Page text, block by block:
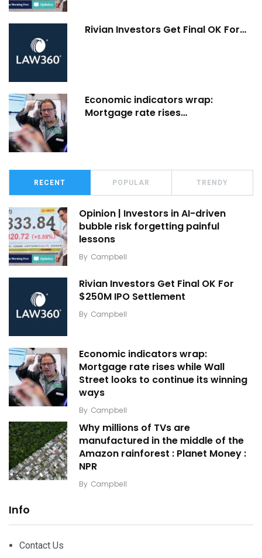
Rivian Investors Get Final OK For…
Economic indicators wrap:
Mortgage rate rises…
RECENT POPULAR TRENDY
Opinion | Investors in AI-driven
bubble risk forgetting painful
lessons
By Campbell
Rivian Investors Get Final OK For
$250M IPO Settlement
By Campbell
Economic indicators wrap:
Mortgage rate rises while Wall
Street looks to continue its winning
ways
By Campbell
Why millions of TVs are
manufactured in the middle of the
Amazon rainforest : Planet Money :
NPR
By Campbell
Info
Contact Us